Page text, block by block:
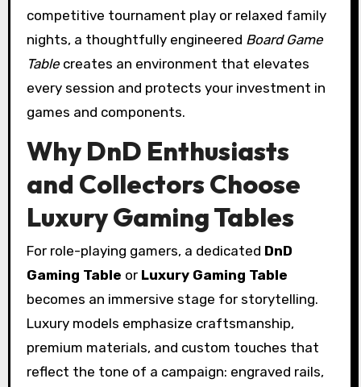
competitive tournament play or relaxed family
nights, a thoughtfully engineered Board Game
Tablecreates an environment that elevates
every session and protects your investment in
games and components.
Why DnD Enthusiasts
and Collectors Choose
Luxury Gaming Tables
For role-playing gamers, a dedicated DnD
Gaming Table or Luxury Gaming Table
becomes an immersive stage for storytelling.
Luxury models emphasize craftsmanship,
premium materials, and custom touches that
reflect the tone of a campaign: engraved rails,